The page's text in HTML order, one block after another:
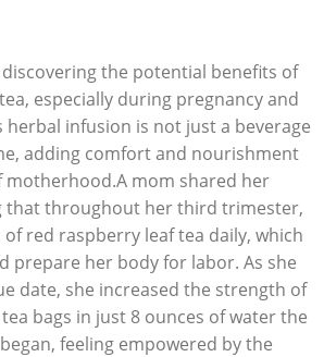
the potential benefits of
especially during pregnancy and
herbal infusion is not just a beverage
adding comfort and nourishment
mom shared her
that throughout her third trimester,
of red raspberry leaf tea daily, which
prepare her body for labor. As she
date, she increased the strength of
bags in just 8 ounces of water the
feeling empowered by the